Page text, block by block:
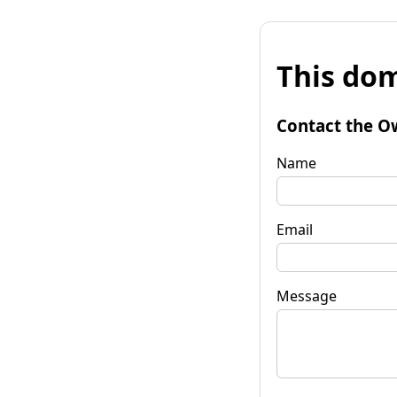
This
Contact the
Name
Email
Message